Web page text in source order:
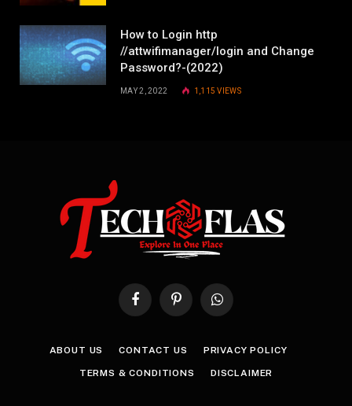
How to Login http
//attwifimanager/login and Change
Password?-(2022)
MAY 2, 2022 1,115VIEWS
FacebookPinterestWhatsApp
ABOUT US CONTACT US PRIVACY POLICY
TERMS & CONDITIONS DISCLAIMER